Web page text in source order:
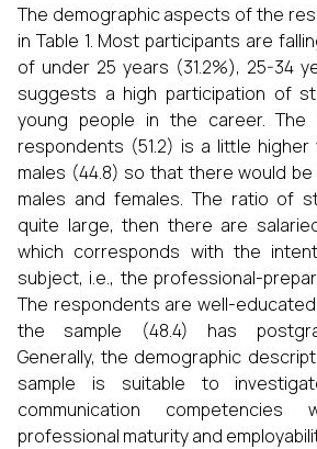
The demographic aspects of the
in Table 1. Most participants are
of under 25 years (31.2%), 25-34
suggests a high participation of
young people in the career. The
respondents (51.2) is a little
males (44.8) so that there would
males and females. The ratio of
quite large, then there are
which corresponds with the
subject, i.e., the professional-
The respondents are well-
the sample (48.4) has
Generally, the demographic
sample is suitable to
communication
professional maturity and